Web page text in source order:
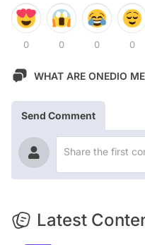
0 0 0 0
WHAT ARE ONEDIO
Send Comment
Latest